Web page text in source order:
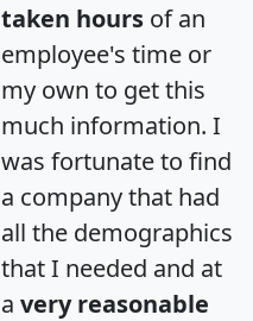
taken hours of an
employee's time or
my own to get this
much information. I
was fortunate to find
a company that had
all the demographics
that I needed and at
a very reasonable